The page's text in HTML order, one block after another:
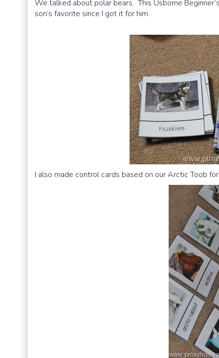
We talked about polar bears. This Usborne
son’s favorite since I got it for him.
I also made control cards based on our Arctic Toob